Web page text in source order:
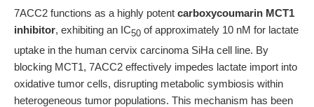
7ACC2 functions as a highly potent carboxycoumarin MCT1
inhibitor, exhibiting an IC50 of approximately 10 nM for lactate
uptake in the human cervix carcinoma SiHa cell line. By
blocking MCT1, 7ACC2 effectively impedes lactate import into
oxidative tumor cells, disrupting metabolic symbiosis within
heterogeneous tumor populations. This mechanism has been